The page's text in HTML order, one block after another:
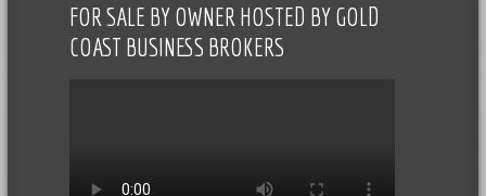
FOR SALE BY OWNER HOSTED BY GOLD
COAST BUSINESS BROKERS